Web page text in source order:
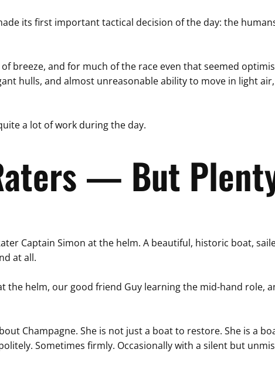
its first important tactical decision of the day: the
breeze, and for much of the race even that seemed
hulls, and almost unreasonable ability to move in light
a lot of work during the day.
— But
Captain Simon at the helm. A beautiful, historic boat,
at all.
the helm, our good friend Guy learning the mid-hand role,
Champagne. She is not just a boat to restore. She is a
Sometimes firmly. Occasionally with a silent but